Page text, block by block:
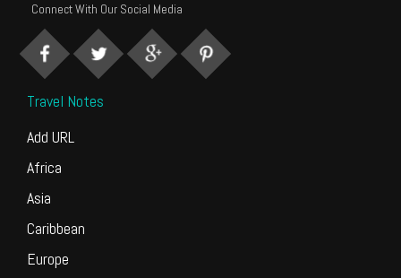
Connect With Our Social Media
Travel Notes
Add URL
Africa
Asia
Caribbean
Europe